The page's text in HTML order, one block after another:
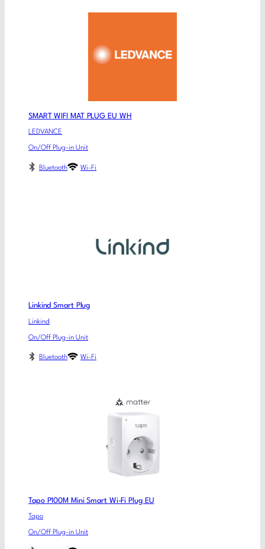
SMART WIFI MAT PLUG EU WH
LEDVANCE
On/Off Plug-in Unit
Bluetooth Wi-Fi
Linkind Smart Plug
Linkind
On/Off Plug-in Unit
Bluetooth Wi-Fi
Tapo P100M Mini Smart Wi-Fi Plug EU
Tapo
On/Off Plug-in Unit